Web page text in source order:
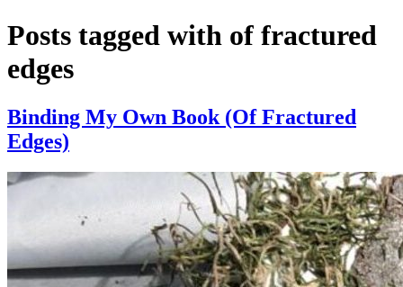
Posts tagged with of fractured
edges
Binding My Own Book (Of Fractured
Edges)